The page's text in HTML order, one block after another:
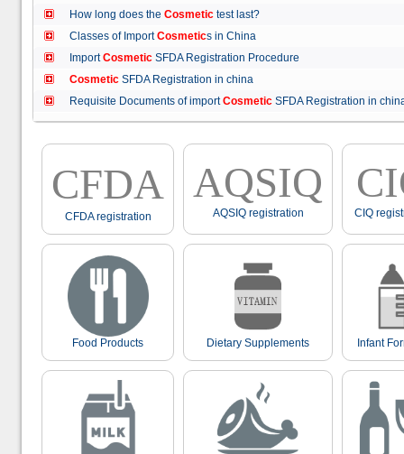
How long does the Cosmetic test last?
Classes of ImportCosmetics in China
ImportCosmetic SFDA Registration Procedure
Cosmetic SFDA Registration in china
Requisite Documents of importCosmetic SFDA Registration in
CFDA
CFDA registration
AQSIQ
AQSIQ registration CIQ
Food Products Dietary Supplements Infant